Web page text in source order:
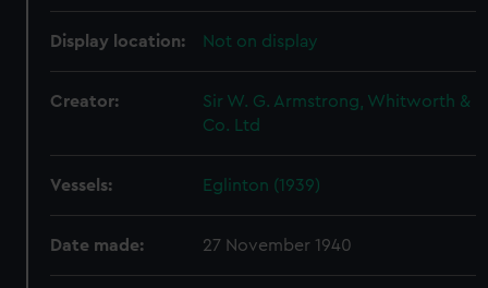
Display location: Not on display
Creator:
Sir W. G. Armstrong, Whitworth &
Co. Ltd
Vessels: Eglinton (1939)
Date made: 27 November 1940